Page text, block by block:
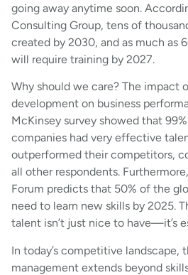
going away anytime soon.
Consulting Group, tens of
created by 2030, and as much as
will require training by 2027.
Why should we care? The
development on business
McKinsey survey showed that
companies had very effective
outperformed their competitors,
all other respondents.
Forum predicts that 50% of the
need to learn new skills by 2025.
talent isn’t just nice to have—it’s
In today’s competitive
management extends beyond